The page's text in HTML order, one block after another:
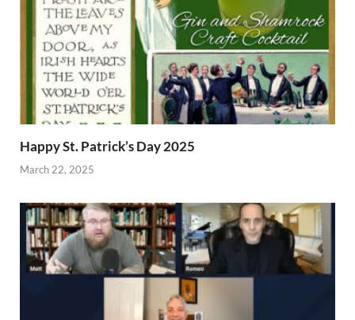
Happy St. Patrick’s Day 2025
March 22, 2025